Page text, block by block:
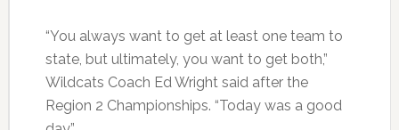
“You always want to get at least one team to
state, but ultimately, you want to get both,”
Wildcats Coach Ed Wright said after the
Region 2 Championships. “Today was a good